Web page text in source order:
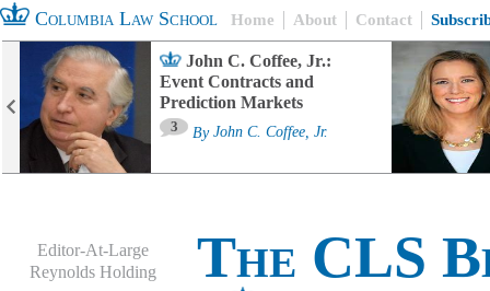
Columbia Law School Home About Contact
John C. Coffee, Jr.:
Event Contracts and
Prediction Markets
3 By John C. Coffee, Jr.
Editor-At-Large
Reynolds Holding
The CLS